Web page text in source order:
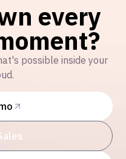
every
possible inside your